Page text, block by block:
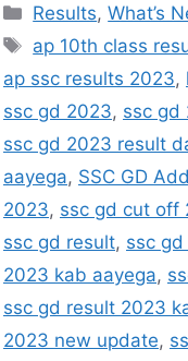
Results,What’s
ap 10th class
ap ssc results 2023,
ssc gd 2023, ssc gd
ssc gd 2023 result
aayega, SSC GD
2023, ssc gd cut off
ssc gd result, ssc
2023 kab aayega,
ssc gd result 2023
2023 new update,